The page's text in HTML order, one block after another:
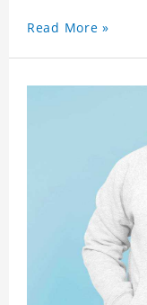
Read More »